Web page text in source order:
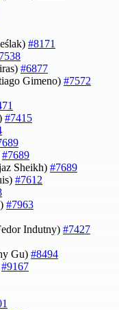
#8171
#6877
Gimeno) #7572
#7415
#7689
Sheikh) #7689
#7612
#7963
Indutny) #7427
Gu) #8494
#9167